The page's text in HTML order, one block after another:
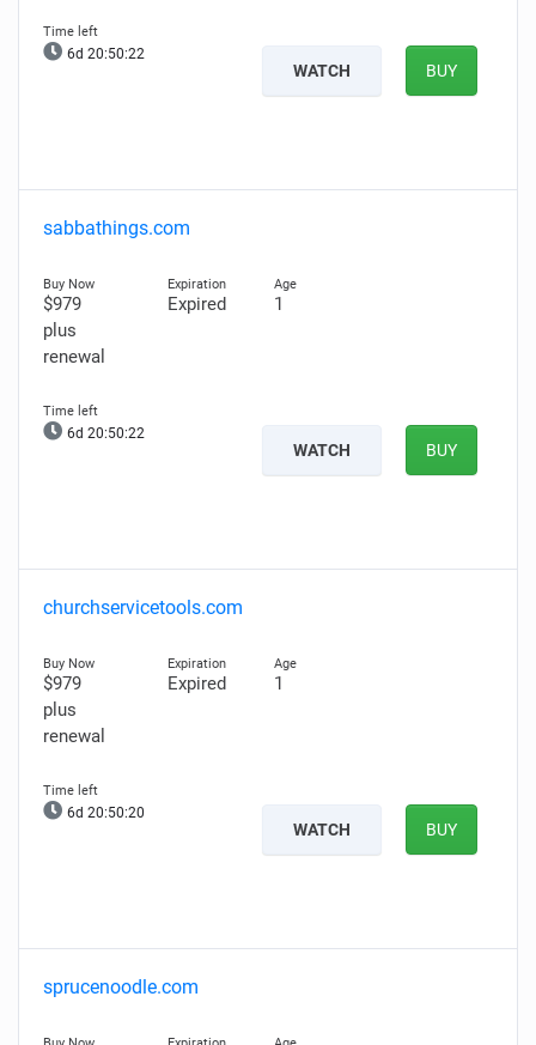
6d 20:50:21
WATCH BUY
sabbathings.com
$979
plus
renewal
Expired 1
6d 20:50:21
WATCH BUY
churchservicetools.com
$979
plus
renewal
Expired 1
6d 20:50:19
WATCH BUY
sprucenoodle.com